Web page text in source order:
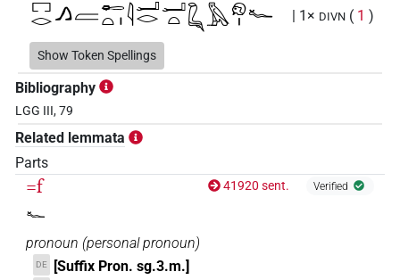
𓉐𓂋𓂻𓐝𓄡𓏏𓏤𓇋𓂝𓂋𓂝𓏏𓆗𓅓𓁶𓏤𓆑 | 1× DIVN ( 1 )
𓉐𓂋𓅓𓄡𓏏𓇋𓂝𓂋𓂝𓏏𓆗𓆗𓅓𓁶𓏤𓆑
Show Token Spellings
Bibliography
LGG III, 79
Related lemmata
Parts
=f
𓆑
41920 sent. Verified
pronoun (personal pronoun)
DE [Suffix Pron. sg.3.m.]